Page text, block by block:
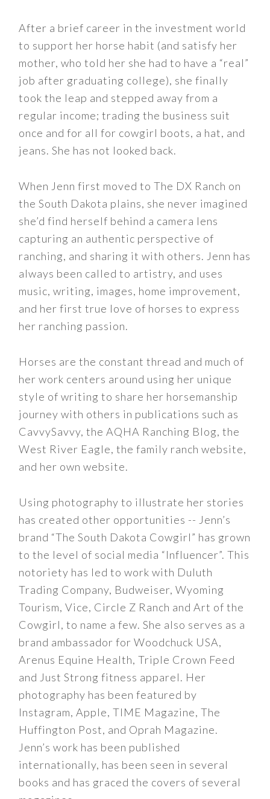
After a brief career in the investment world
to support her horse habit (and satisfy her
mother, who told her she had to have a “real”
job after graduating college), she finally
took the leap and stepped away from a
regular income; trading the business suit
once and for all for cowgirl boots, a hat, and
jeans. She has not looked back.
When Jenn first moved to The DX Ranch on
the South Dakota plains, she never imagined
she’d find herself behind a camera lens
capturing an authentic perspective of
ranching, and sharing it with others. Jenn has
always been called to artistry, and uses
music, writing, images, home improvement,
and her first true love of horses to express
her ranching passion.
Horses are the constant thread and much of
her work centers around using her unique
style of writing to share her horsemanship
journey with others in publications such as
CavvySavvy, the AQHA Ranching Blog, the
West River Eagle, the family ranch website,
and her own website.
Using photography to illustrate her stories
has created other opportunities -- Jenn’s
brand “The South Dakota Cowgirl” has grown
to the level of social media “Influencer”. This
notoriety has led to work with Duluth
Trading Company, Budweiser, Wyoming
Tourism, Vice, Circle Z Ranch and Art of the
Cowgirl, to name a few. She also serves as a
brand ambassador for Woodchuck USA,
Arenus Equine Health, Triple Crown Feed
and Just Strong fitness apparel. Her
photography has been featured by
Instagram, Apple, TIME Magazine, The
Huffington Post, and Oprah Magazine.
Jenn’s work has been published
internationally, has been seen in several
books and has graced the covers of several